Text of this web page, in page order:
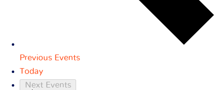
Previous Events
Today
Next Events